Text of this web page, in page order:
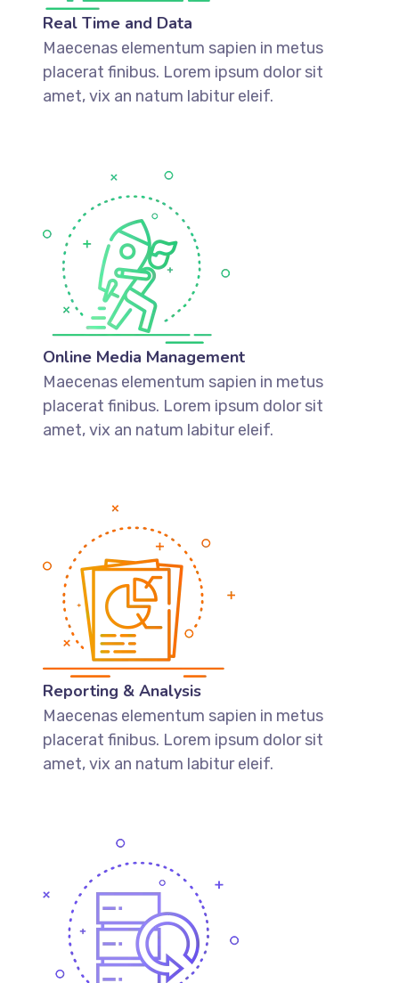
Real Time and Data
Maecenas elementum sapien in metus
placerat finibus. Lorem ipsum dolor sit
amet, vix an natum labitur eleif.
Online Media Management
Maecenas elementum sapien in metus
placerat finibus. Lorem ipsum dolor sit
amet, vix an natum labitur eleif.
Reporting & Analysis
Maecenas elementum sapien in metus
placerat finibus. Lorem ipsum dolor sit
amet, vix an natum labitur eleif.